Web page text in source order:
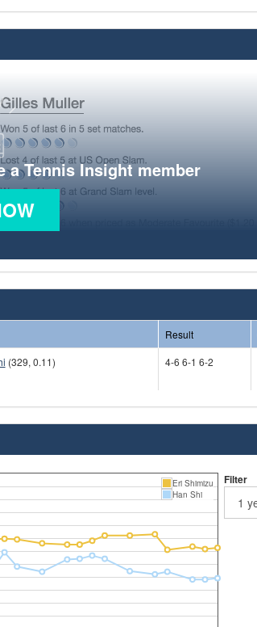
a Tennis Insight member
Result
(329, 0.11) 4-6 6-1 6-2
Eri Shimizu
Han Shi
Filter